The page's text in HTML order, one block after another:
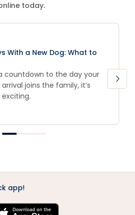
today.
With a New Dog: What to
countdown to the day your
joins the family, it’s
app!